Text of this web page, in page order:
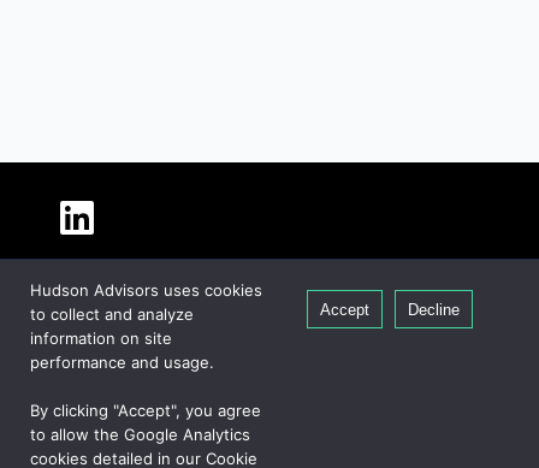
Our People
Global Presence
Careers
Private Equity
Credit
Real Estate
Hudson Advisors uses cookies
to collect and analyze
information on site
performance and usage.
By clicking "Accept", you agree
to allow the Google Analytics
cookies detailed in our Cookie
Accept Decline